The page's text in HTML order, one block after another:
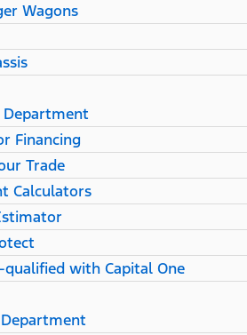
Wagons
Department
Financing
Trade
Calculators
qualified with Capital One